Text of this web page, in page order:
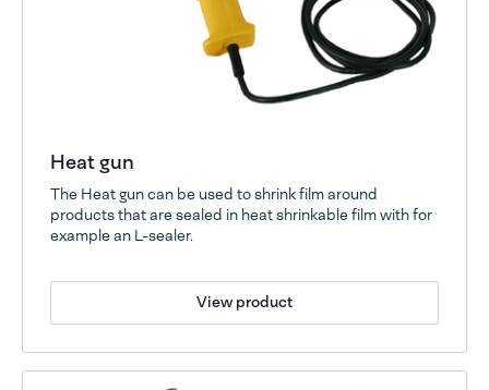
Heat gun
The Heat gun can be used to shrink film around
products that are sealed in heat shrinkable film with for
example an L-sealer.
View product